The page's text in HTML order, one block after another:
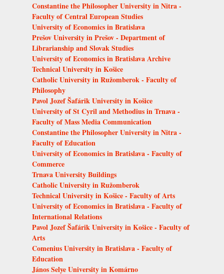
Constantine the Philosopher University in Nitra -
Faculty of Central European Studies
University of Economics in Bratislava
Prešov University in Prešov - Department of
Librarianship and Slovak Studies
University of Economics in Bratislava Archive
Technical University in Košice
Catholic University in Ružomberok - Faculty of
Philosophy
Pavol Jozef Šafárik University in Košice
University of St Cyril and Methodius in Trnava -
Faculty of Mass Media Communication
Constantine the Philosopher University in Nitra -
Faculty of Education
University of Economics in Bratislava - Faculty of
Commerce
Trnava University Buildings
Catholic University in Ružomberok
Technical University in Košice - Faculty of Arts
University of Economics in Bratislava - Faculty of
International Relations
Pavol Jozef Šafárik University in Košice - Faculty of
Arts
Comenius University in Bratislava - Faculty of
Education
János Selye University in Komárno